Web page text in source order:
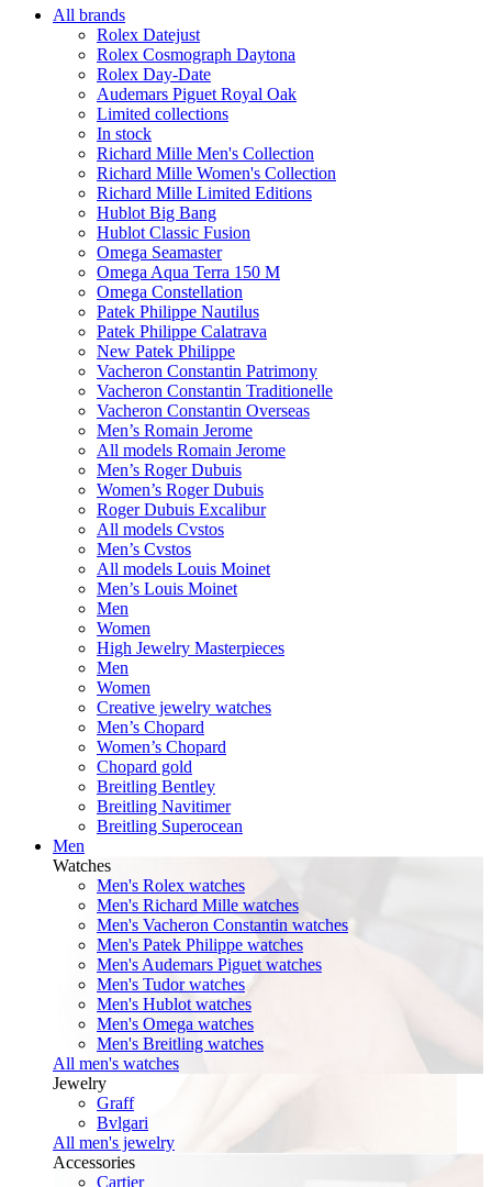
All brands
Rolex Datejust
Rolex Cosmograph Daytona
Rolex Day-Date
Audemars Piguet Royal Oak
Limited collections
In stock
Richard Mille Men's Collection
Richard Mille Women's Collection
Richard Mille Limited Editions
Hublot Big Bang
Hublot Classic Fusion
Omega Seamaster
Omega Aqua Terra 150 M
Omega Constellation
Patek Philippe Nautilus
Patek Philippe Calatrava
New Patek Philippe
Vacheron Constantin Patrimony
Vacheron Constantin Traditionelle
Vacheron Constantin Overseas
Men’s Romain Jerome
All models Romain Jerome
Men’s Roger Dubuis
Women’s Roger Dubuis
Roger Dubuis Excalibur
All models Cvstos
Men’s Cvstos
All models Louis Moinet
Men’s Louis Moinet
Men
Women
High Jewelry Masterpieces
Men
Women
Creative jewelry watches
Men’s Chopard
Women’s Chopard
Chopard gold
Breitling Bentley
Breitling Navitimer
Breitling Superocean
Men
Watches
Men's Rolex watches
Men's Richard Mille watches
Men's Vacheron Constantin watches
Men's Patek Philippe watches
Men's Audemars Piguet watches
Men's Tudor watches
Men's Hublot watches
Men's Omega watches
Men's Breitling watches
All men's watches
Jewelry
Graff
Bvlgari
All men's jewelry
Accessories
Cartier